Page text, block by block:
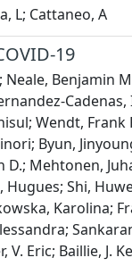
L; Cattaneo, A
19
Wilkin, Françoise; Pichon, Bruno; Smits, Guillaume; Vandernoot, Isabelle; Goffard, Jean-Christophe; Georges, Michel; Moutschen, Michel; Misset, Benoit; Darcis, Gilles; Guiot, Julien; Jadot, Laurent; Azarzar, Samira; Dellot, Patricia; Gofflot, Stéphanie; Claassen, Sabine; Bertrand, Axelle; Parzibut, Gilles; Clarinval, Mathilde; Moermans, Catherine; Malaise, Olivier; El Kandoussi, Kamilia; Thonon, Raphaël; Huynen, Pascale; Mesdagh, Alyssia; Melo, Sofia; Jacques, Nicolas; Di Valentin, Emmanuel; Giroule, François; Collignon, Alice; Radermecker, Coraline; Lebrun, Marielle; Perée, Hélène; Latour, Samuel; Barada, Olivia; Sanchez, Judit; Josse, Claire; Boujemla, Bouchra; Meunier, Margot; Mariavelle, Emeline; Anania, Sandy; Gazon, Hélène; Juszczak, Danusia; Fadeur, Marjorie; Camby, Séverine; Meuris, Christelle; Thys, Marie; Jacques, Jessica; Henket, Monique; Léonard, Philippe; Frippiat, Frederic; Giot, Jean-Baptiste; Sauvage, Anne-Sophie; Von Frenckell, Christian; Mni, Myriam; Wéry, Marie; Staderoli, Alicia; Belhaj, Yasmine; Lambermont, Bernard; Morrison, David R.; Mooser, Vincent; Forgetta, Vincenzo; Li, Rui; Ghosh, Biswarup; Laurent, Laetitia; Belisle, Alexandre; Henry, Danielle; Abdullah, Tala; Adeleye, Olumide; Mamlouk, Noor; Kimchi, Nofar; Afrasiabi, Zaman; Rezk, Nardin; Vulesevic, Branka; Bouab, Meriem; Guzman, Charlotte; Petitjean, Louis; Tselios,